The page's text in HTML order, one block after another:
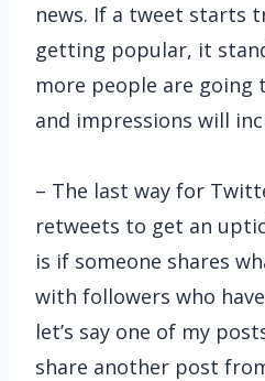
news. If a tweet starts
getting popular, it
more people are going
and impressions will
– The last way for
retweets to get an
is if someone shares
with followers who
let’s say one of my
share another post